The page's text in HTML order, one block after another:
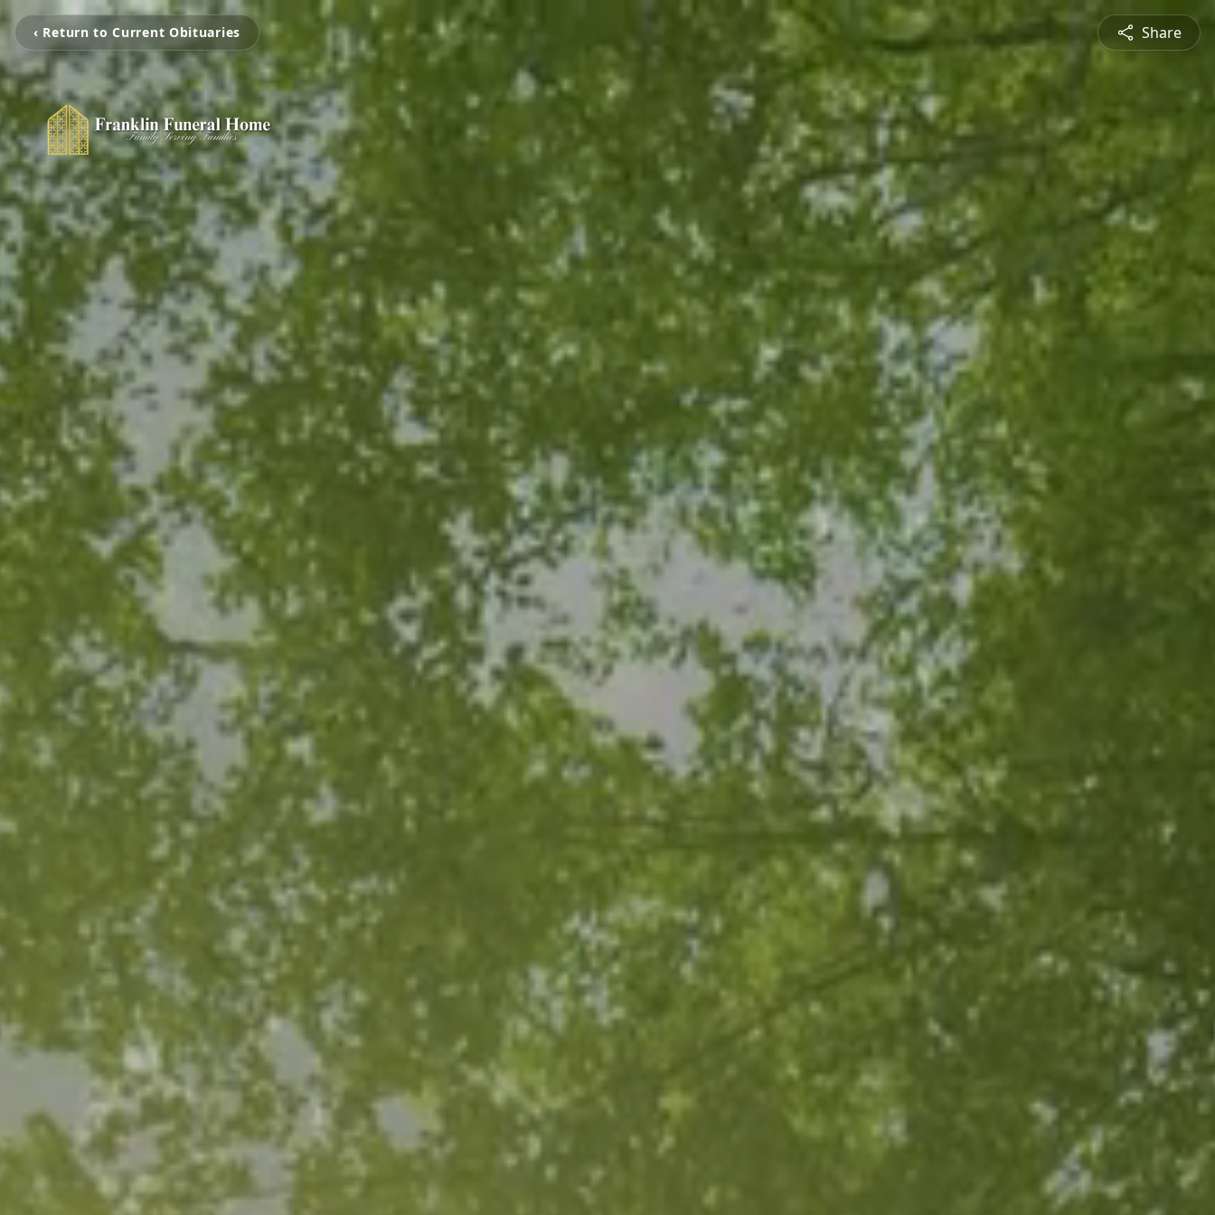
‹ Return to Current Obituaries Share